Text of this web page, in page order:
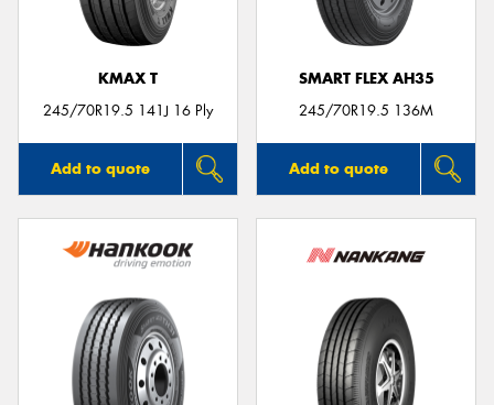
KMAX T
245/70R19.5 141J 16 Ply
Add to quote
SMART FLEX AH35
245/70R19.5 136M
Add to quote